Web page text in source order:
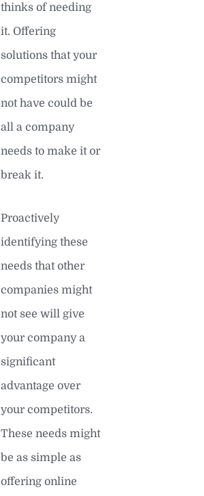
thinks of needing
it. Offering
solutions that your
competitors might
not have could be
all a company
needs to make it or
break it.
Proactively
identifying these
needs that other
companies might
not see will give
your company a
significant
advantage over
your competitors.
These needs might
be as simple as
offering online